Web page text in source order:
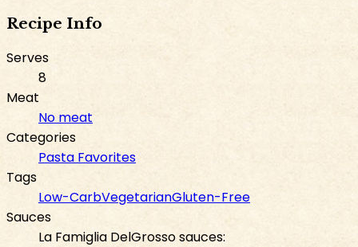
Recipe Info
Serves
8
Meat
No meat
Categories
Pasta Favorites
Tags
Low-CarbVegetarianGluten-Free
Sauces
La Famiglia DelGrosso sauces: